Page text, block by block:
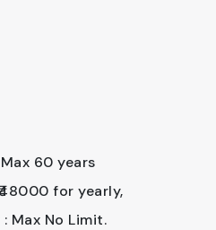
60 years
for yearly,
Max No Limit.